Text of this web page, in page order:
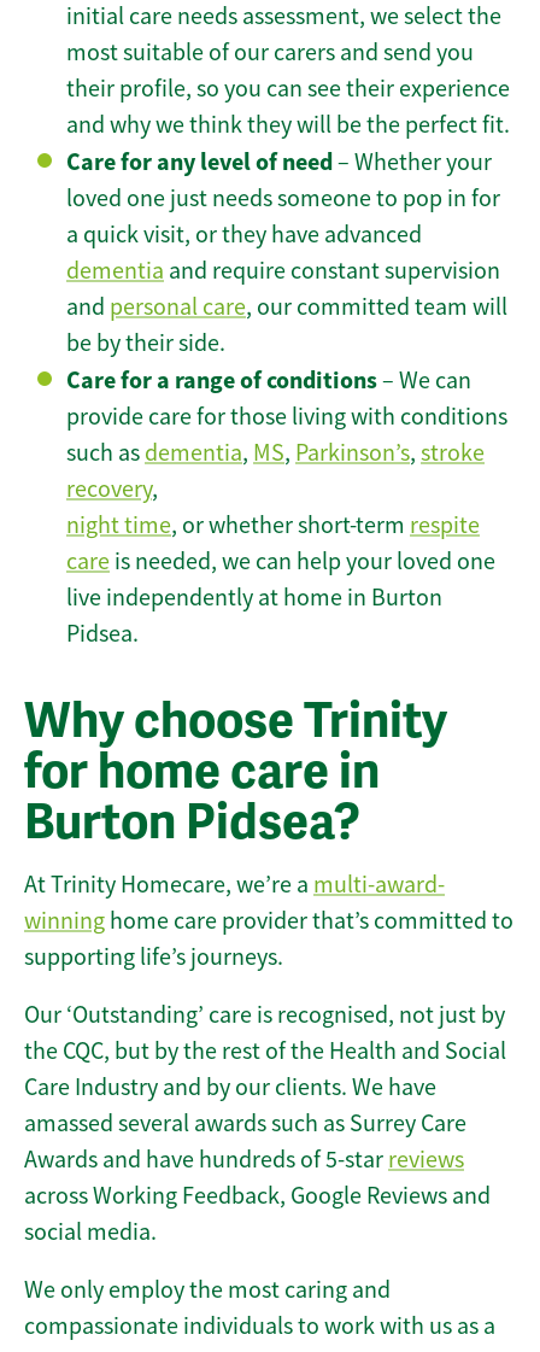
initial care needs assessment, we select the
most suitable of our carers and send you
their profile, so you can see their experience
and why we think they will be the perfect fit.
Care for any level of need– Whether your
loved one just needs someone to pop in for
a quick visit, or they have advanced
dementia and require constant supervision
and personal care, our committed team will
be by their side.
Care for a range of conditions– We can
provide care for those living with conditions
such as dementia, MS, Parkinson’s, stroke
recovery,
night time, or whether short-term respite
care is needed, we can help your loved one
live independently at home in Burton
Pidsea.
Why choose Trinity
for home care in
Burton Pidsea?
At Trinity Homecare, we’re a multi-award-
winning home care provider that’s committed to
supporting life’s journeys.
Our ‘Outstanding’ care is recognised, not just by
the CQC, but by the rest of the Health and Social
Care Industry and by our clients. We have
amassed several awards such as Surrey Care
Awards and have hundreds of 5-star reviews
across Working Feedback, Google Reviews and
social media.
We only employ the most caring and
compassionate individuals to work with us as a